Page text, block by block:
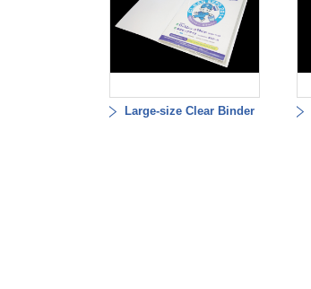
Large-size Clear Binder